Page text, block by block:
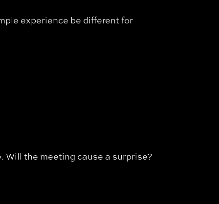
experience be different for
Will the meeting cause a surprise?